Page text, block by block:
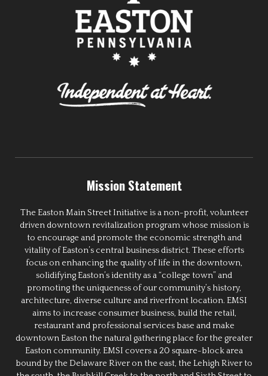
Mission Statement
The Easton Main Street Initiative is a non-profit, volunteer
driven downtown revitalization program whose mission is
to encourage and promote the economic strength and
vitality of Easton’s central business district. These efforts
focus on enhancing the quality of life in the downtown,
solidifying Easton’s identity as a “college town” and
promoting the uniqueness of our community’s history,
architecture, diverse culture and riverfront location. EMSI
aims to increase consumer business, build the retail,
restaurant and professional services base and make
downtown Easton the natural gathering place for the greater
Easton community. EMSI covers a 20 square-block area
bound by the Delaware River on the east, the Lehigh River to